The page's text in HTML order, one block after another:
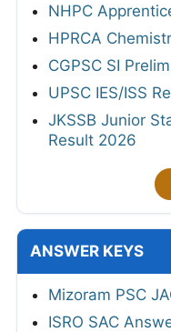
NHPC
HPRCA
CGPSC SI
UPSC IES/ISS
JKSSB Junior
Result 2026
ANSWER KEYS
Mizoram PSC
ISRO SAC